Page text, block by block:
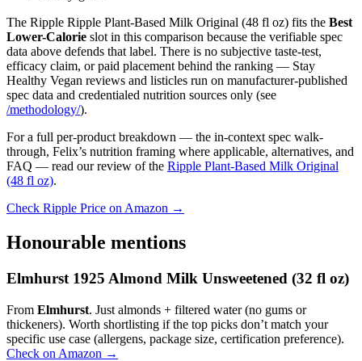
The Ripple Ripple Plant-Based Milk Original (48 fl oz) fits the Best
Lower-Calorie slot in this comparison because the verifiable spec
data above defends that label. There is no subjective taste-test,
efficacy claim, or paid placement behind the ranking — Stay
Healthy Vegan reviews and listicles run on manufacturer-published
spec data and credentialed nutrition sources only (see
/methodology/).
For a full per-product breakdown — the in-context spec walk-
through, Felix’s nutrition framing where applicable, alternatives, and
FAQ — read our review of the Ripple Plant-Based Milk Original
(48 fl oz).
Check Ripple Price on Amazon →
Honourable mentions
Elmhurst 1925 Almond Milk Unsweetened (32 fl oz)
From Elmhurst. Just almonds + filtered water (no gums or
thickeners). Worth shortlisting if the top picks don’t match your
specific use case (allergens, package size, certification preference).
Check on Amazon →